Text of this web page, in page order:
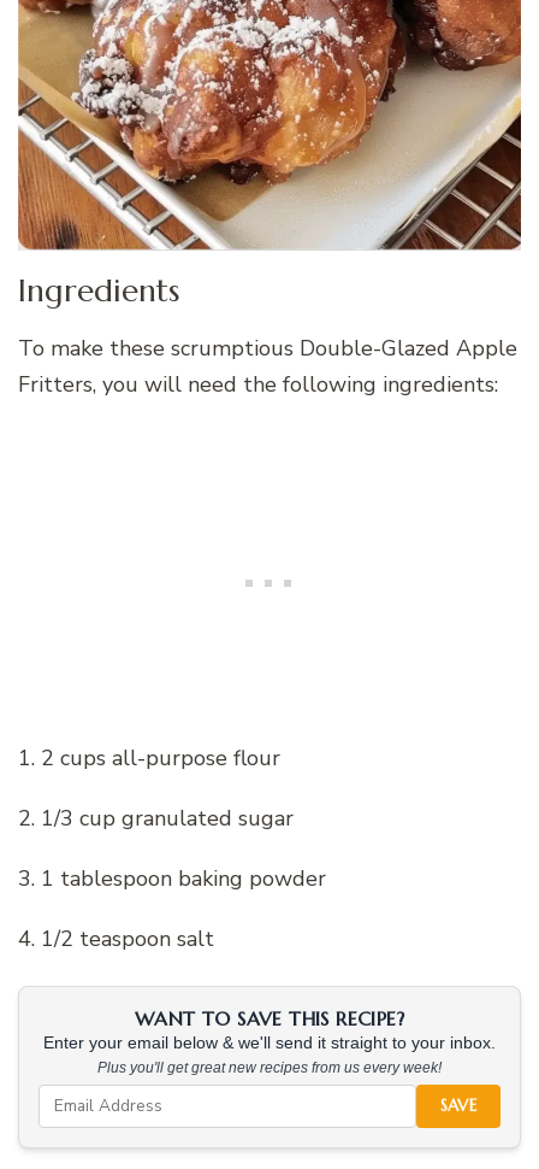
Ingredients
To make these scrumptious Double-Glazed Apple
Fritters, you will need the following ingredients:
1. 2 cups all-purpose flour
2. 1/3 cup granulated sugar
3. 1 tablespoon baking powder
4. 1/2 teaspoon salt
WANT TO SAVE THIS RECIPE?
Enter your email below & we'll send it straight to your inbox.
Plus you'll get great new recipes from us every week!
SAVE